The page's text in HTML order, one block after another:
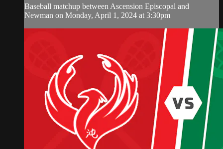
Baseball matchup between Ascension Episcopal and
Newman on Monday, April 1, 2024 at 3:30pm